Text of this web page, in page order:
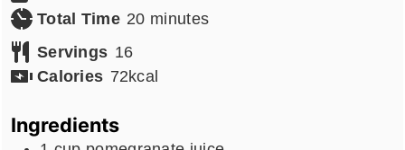
Total Time 20minutes
minutes
Servings 16
Calories 72kcal
Ingredients